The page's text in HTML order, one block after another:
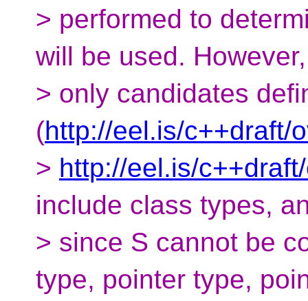
> performed to
will be used.
> only candidates
(http://eel.is/c++draft/
> http://eel.is/
include class types,
> since S cannot be
type, pointer type,